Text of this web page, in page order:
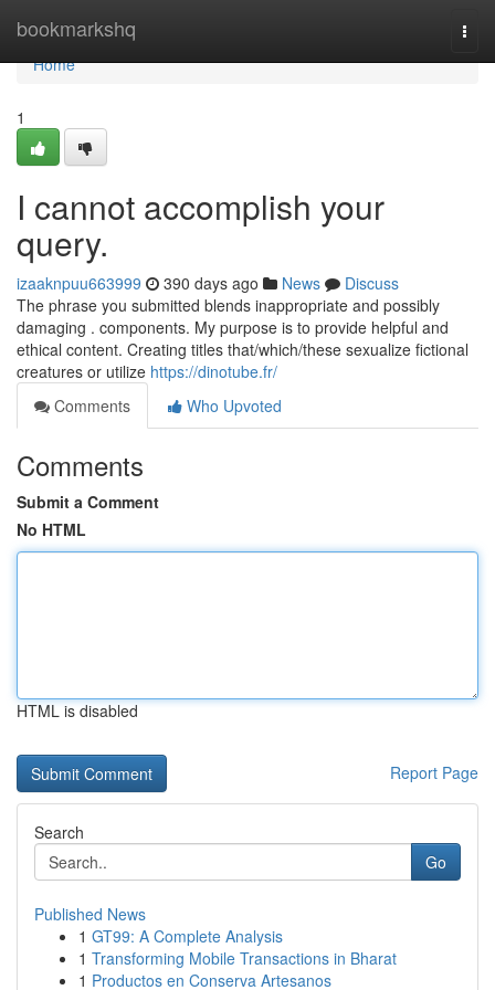
bookmarkshq
Home
Home
1
I cannot accomplish your
query.
izaaknpuu663999 390 days ago News
Discuss
The phrase you submitted blends inappropriate and possibly
damaging . components. My purpose is to provide helpful and
ethical content. Creating titles that/which/these sexualize fictional
creatures or utilize https://dinotube.fr/
Comments
Who Upvoted
Comments
Submit a Comment
No HTML
HTML is disabled
Report Page
Search
Go
Published News
1 GT99: A Complete Analysis
1 Transforming Mobile Transactions in Bharat
1 Productos en Conserva Artesanos